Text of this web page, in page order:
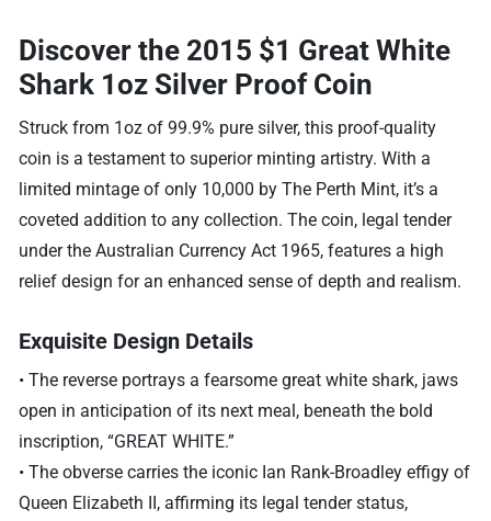
Discover the 2015 $1 Great White
Shark 1oz Silver Proof Coin
Struck from 1oz of 99.9% pure silver, this proof-quality
coin is a testament to superior minting artistry. With a
limited mintage of only 10,000 by The Perth Mint, it’s a
coveted addition to any collection. The coin, legal tender
under the Australian Currency Act 1965, features a high
relief design for an enhanced sense of depth and realism.
Exquisite Design Details
• The reverse portrays a fearsome great white shark, jaws
open in anticipation of its next meal, beneath the bold
inscription, “GREAT WHITE.”
• The obverse carries the iconic Ian Rank-Broadley effigy of
Queen Elizabeth II, affirming its legal tender status,